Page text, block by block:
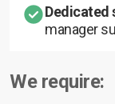
Dedicated
manager
We require: